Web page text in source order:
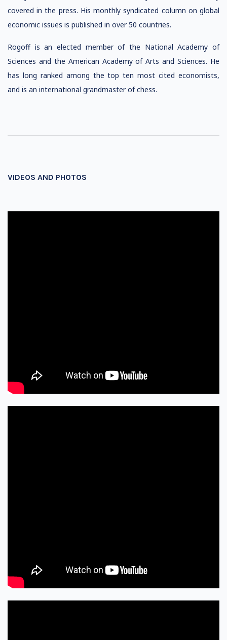
covered in the press. His monthly syndicated column on global
economic issues is published in over 50 countries.
Rogoff is an elected member of the National Academy of
Sciences and the American Academy of Arts and Sciences. He
has long ranked among the top ten most cited economists,
and is an international grandmaster of chess.
VIDEOS AND PHOTOS